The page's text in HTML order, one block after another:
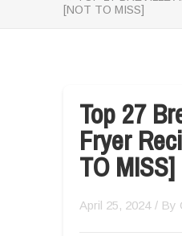
[NOT TO MISS]
Top 27
Fryer
TO MISS]
April 25, 2024 / By